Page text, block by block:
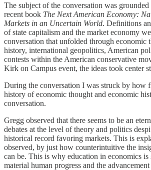
The subject of the conversation was grounded
recent book The Next American Economy:
Markets in an Uncertain World. Definitions
of state capitalism and the market economy
conversation that unfolded through economic
history, international geopolitics, American
contests within the American conservative
Kirk on Campus event, the ideas took center
During the conversation I was struck by how
history of economic thought and economic
conversation.
Gregg observed that there seems to be an
debates at the level of theory and politics
historical record favoring markets. This is
observed, by just how counterintuitive the
can be. This is why education in economics is
material human progress and the